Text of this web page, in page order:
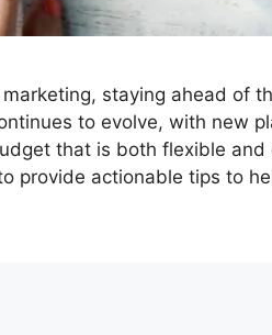
staying ahead of
to evolve, with new
that is both flexible
provide actionable tips to